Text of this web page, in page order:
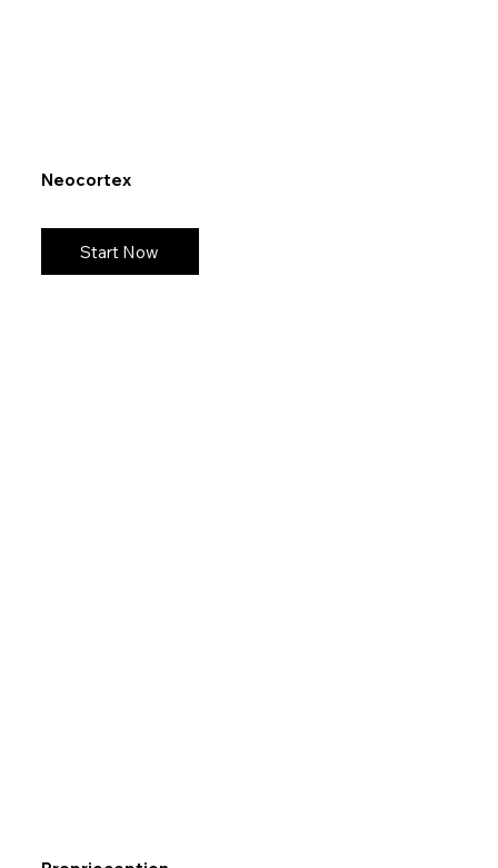
Neocortex
Start Now